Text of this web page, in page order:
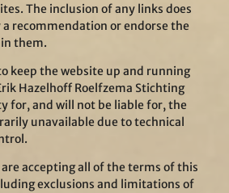
The inclusion of any links does
recommendation or endorse the
them.
keep the website up and running
Hazelhoff Roelfzema Stichting
for, and will not be liable for, the
unavailable due to technical
accepting all of the terms of this
exclusions and limitations of